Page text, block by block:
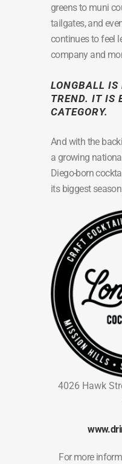
greens to muni
tailgates, and
continues to feel
company and
LONGBALL IS
TREND. IT IS
CATEGORY.
And with the
a growing
Diego-born
its biggest
4026 Hawk
For more